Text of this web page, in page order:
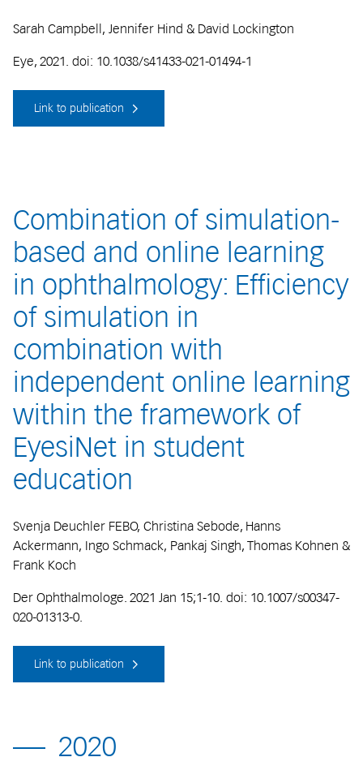
Sarah Campbell, Jennifer Hind & David Lockington
Eye, 2021. doi: 10.1038/s41433-021-01494-1
Link to publication
Combination of simulation-
based and online learning
in ophthalmology: Efficiency
of simulation in
combination with
independent online learning
within the framework of
EyesiNet in student
education
Svenja Deuchler FEBO, Christina Sebode, Hanns
Ackermann, Ingo Schmack, Pankaj Singh, Thomas Kohnen &
Frank Koch
Der Ophthalmologe. 2021 Jan 15;1-10. doi: 10.1007/s00347-
020-01313-0.
Link to publication
2020